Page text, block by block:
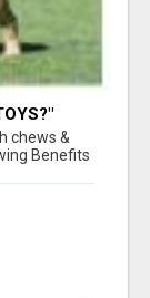
chews &
Benefits